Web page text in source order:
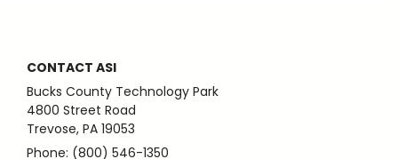
CONTACT ASI
Bucks County Technology Park
4800 Street Road
Trevose, PA 19053
Phone: (800) 546-1350